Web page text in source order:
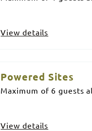
View details
Powered Sites
Maximum of 6 guests
View details